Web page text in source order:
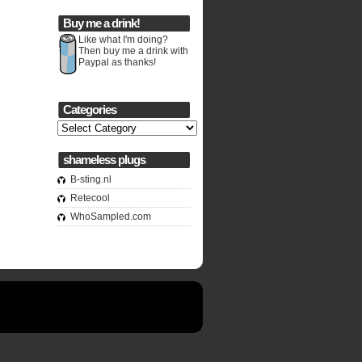
Buy me a drink!
Like what I'm doing?
Then buy me a drink with
Paypal as thanks!
Categories
Categories
shameless plugs
B-sting.nl
Retecool
WhoSampled.com